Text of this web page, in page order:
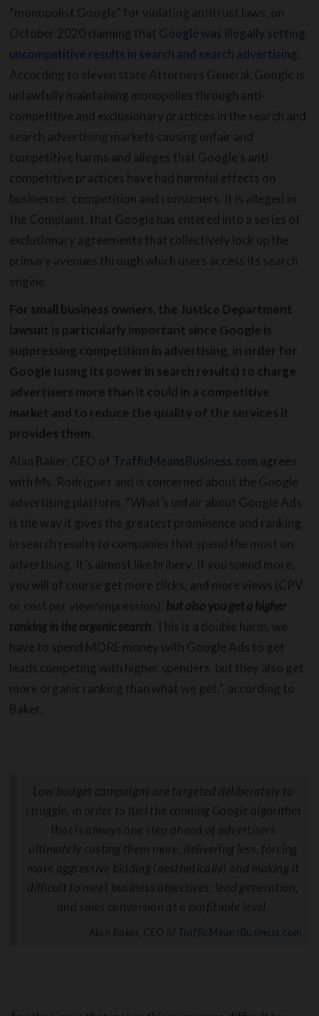
“monopolist Google” for violating antitrust laws, on
October 2020 claiming that Google was illegally setting
uncompetitive results in search and search advertising.
According to eleven state Attorneys General, Google is
unlawfully maintaining monopolies through anti-
competitive and exclusionary practices in the search and
search advertising markets causing unfair and
competitive harms and alleges that Google’s anti-
competitive practices have had harmful effects on
businesses, competition and consumers. It is alleged in
the Complaint, that Google has entered into a series of
exclusionary agreements that collectively lock up the
primary avenues through which users access its search
engine.
For small business owners, the Justice Department
lawsuit is particularly important since Google is
suppressing competition in advertising, in order for
Google (using its power in search results) to charge
advertisers more than it could in a competitive
market and to reduce the quality of the services it
provides them.
Alan Baker, CEO of TrafficMeansBusiness.com agrees
with Ms. Rodriguez and is concerned about the Google
advertising platform, “What’s unfair about Google Ads
is the way it gives the greatest prominence and ranking
in search results to companies that spend the most on
advertising. It’s almost like bribery. If you spend more,
you will of course get more clicks, and more views (CPV
or cost per view/impression), but also you get a higher
ranking in the organic search. This is a double harm, we
have to spend MORE money with Google Ads to get
leads competing with higher spenders, but they also get
more organic ranking than what we get.”, according to
Baker.
Low budget campaigns are targeted deliberately to
struggle, in order to fuel the conning Google algorithm
that is always one step ahead of advertisers
ultimately costing them more, delivering less, forcing
more aggressive bidding (aesthetically) and making it
difficult to meet business objectives, lead generation,
and sales conversion at a profitable level.
Alan Baker, CEO of TrafficMeansBusiness.com